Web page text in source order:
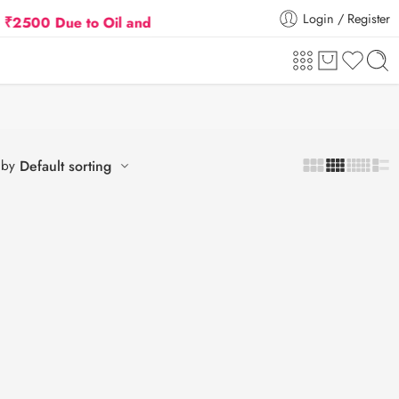
Due to Oil and Gas Prices Hike Flat 5% Extra off
Login / Register
Default sorting